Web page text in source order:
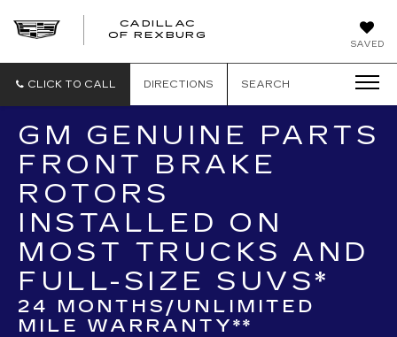
SAVED
CADILLAC
OF REXBURG
CLICK TO CALL DIRECTIONS SEARCH
GM GENUINE PARTS
FRONT BRAKE
ROTORS
INSTALLED ON
MOST TRUCKS AND
FULL-SIZE SUVS*
24 MONTHS/UNLIMITED
MILE WARRANTY**